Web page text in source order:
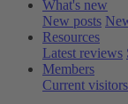
What's new
New posts
Resources
Latest reviews
Members
Current visitors